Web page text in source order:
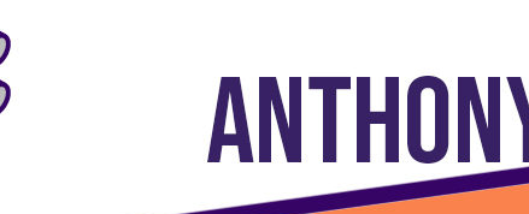
to
content
Anthony